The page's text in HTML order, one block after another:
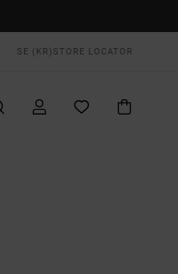
SE (KR) STORE LOCATOR